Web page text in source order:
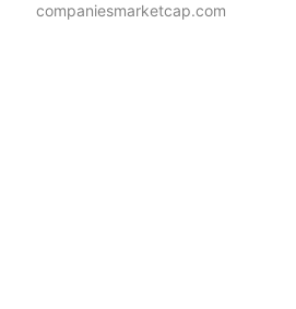
companiesmarketcap.com